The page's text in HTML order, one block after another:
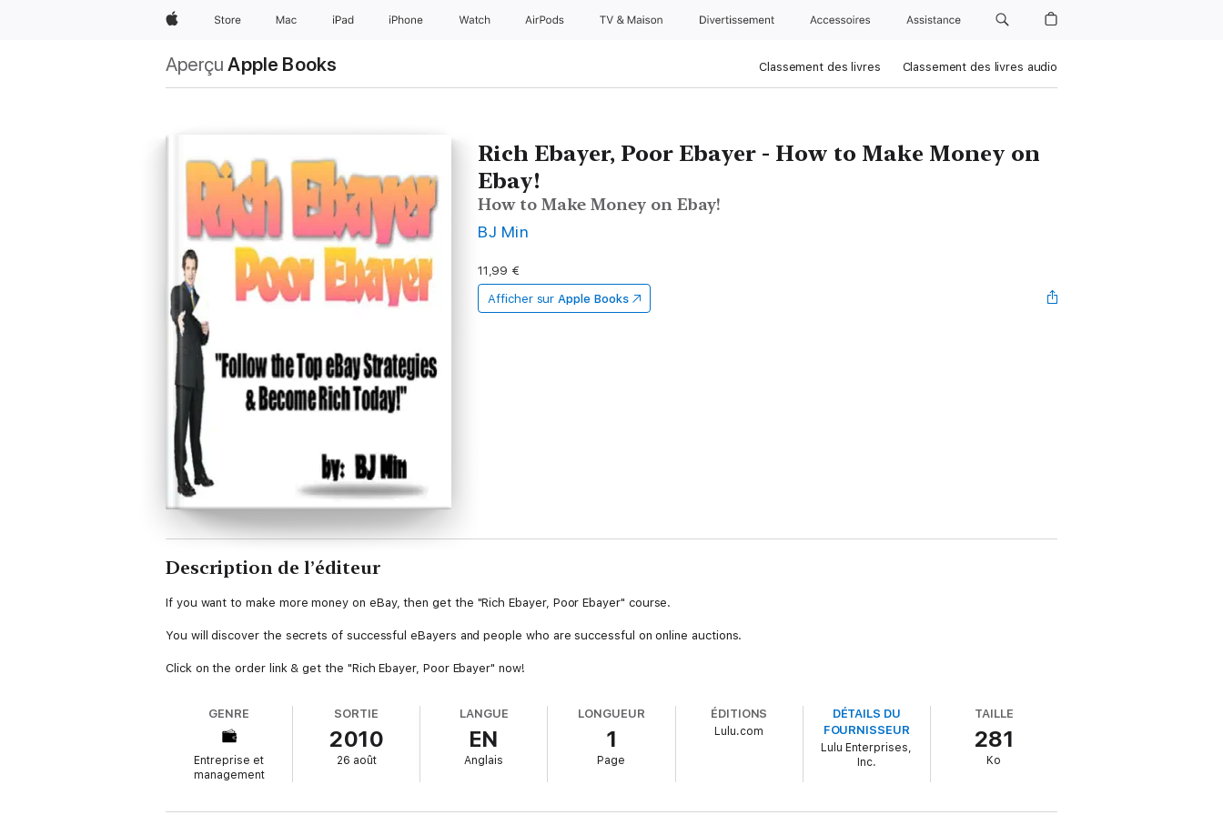
AppleStore Mac iPad iPhone Watch AirPods TV & Maison Divertissements Accessoires Assistance
Aperçu Apple Books Classement des livres Classement des livres audio
Rich Ebayer, Poor Ebayer - How to Make Money on
Ebay!
How to Make Money on Ebay!
BJ Min
11,99 €
Afficher sur Apple Books
Description de l’éditeur
If you want to make more money on eBay, then get the "Rich Ebayer, Poor Ebayer" course.
You will discover the secrets of successful eBayers and people who are successful on online auctions.
Click on the order link & get the "Rich Ebayer, Poor Ebayer" now!
GENRE
Entreprise et
management
SORTIE
2010
26 août
LANGUE
EN
Anglais
LONGUEUR
1
Page
ÉDITIONS
Lulu.com
DÉTAILS DU
FOURNISSEUR
Lulu Enterprises,
Inc.
TAILLE
281
Ko